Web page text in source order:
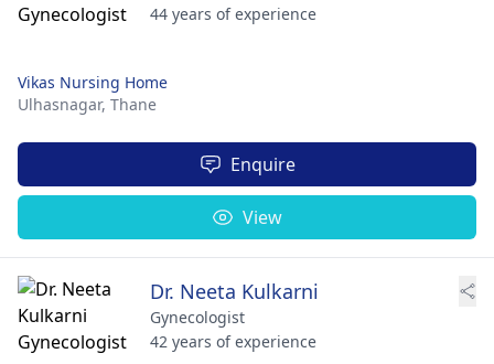
44 years of experience
Vikas Nursing Home
Ulhasnagar, Thane
Enquire
View
Dr. Neeta Kulkarni
Gynecologist
42 years of experience